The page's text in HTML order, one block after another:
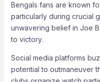
Bengals fans are known
particularly during crucial
unwavering belief in Joe
to victory.
Social media platforms
potential to outmaneuver